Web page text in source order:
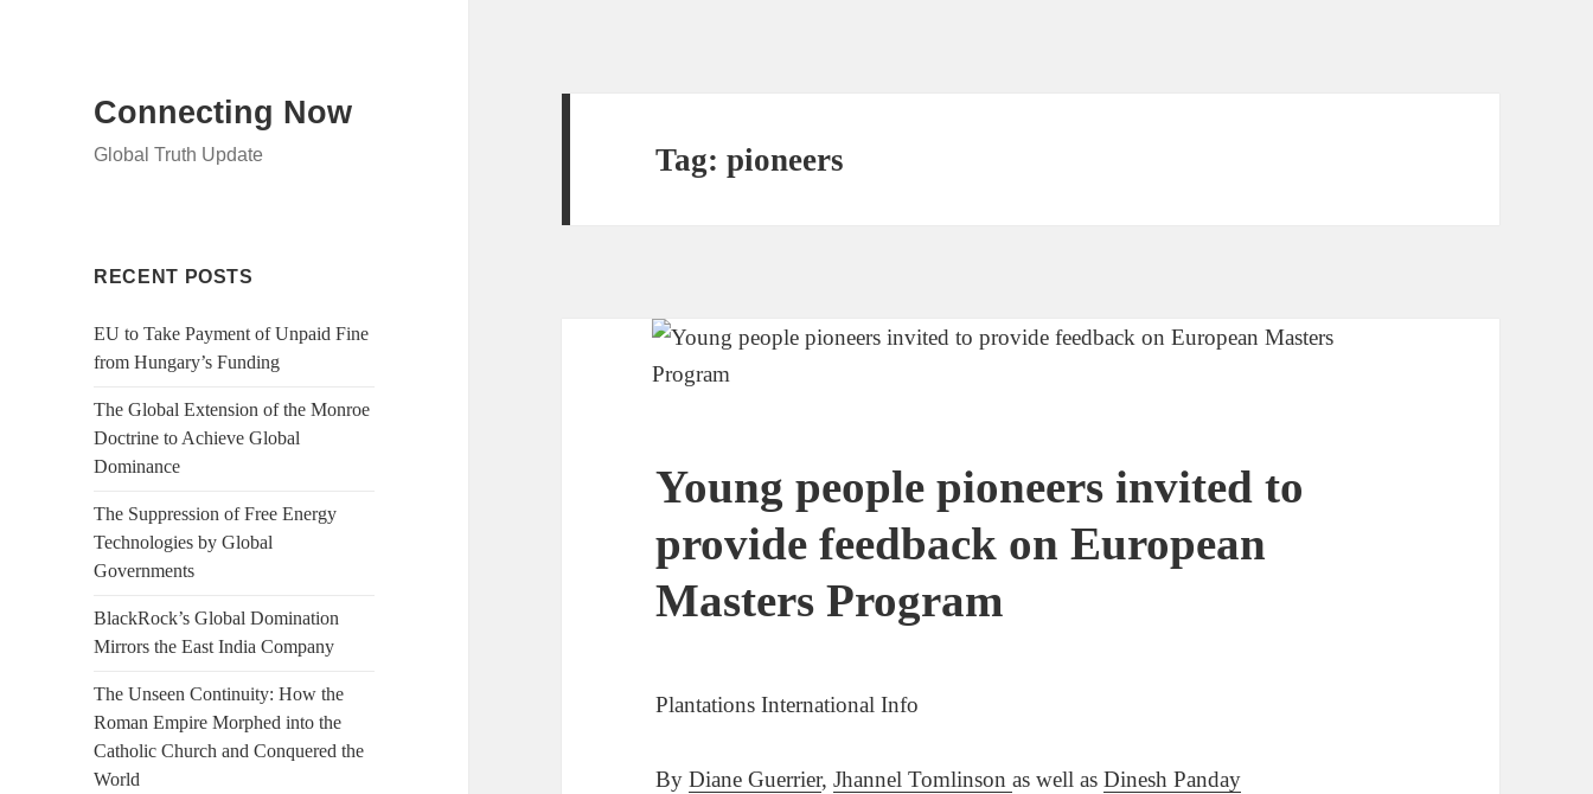
Connecting Now
Global Truth Update
RECENT POSTS
EU to Take Payment of Unpaid Fine
from Hungary’s Funding
The Global Extension of the Monroe
Doctrine to Achieve Global
Dominance
The Suppression of Free Energy
Technologies by Global
Governments
BlackRock’s Global Domination
Mirrors the East India Company
The Unseen Continuity: How the
Roman Empire Morphed into the
Catholic Church and Conquered the
World
Tag:pioneers
Young people pioneers invited to
provide feedback on European
Masters Program
Plantations International Info
By Diane Guerrier,Jhannel Tomlinson as well asDinesh Panday